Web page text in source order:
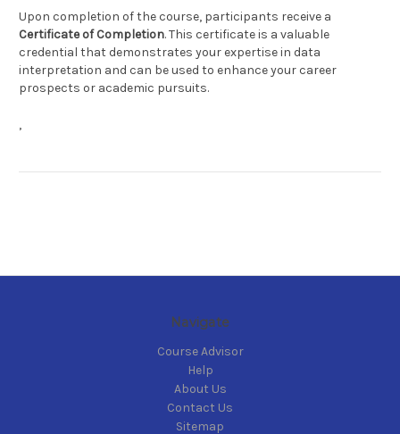
Upon completion of the course, participants receive a
Certificate of Completion. This certificate is a valuable
credential that demonstrates your expertise in data
interpretation and can be used to enhance your career
prospects or academic pursuits.
,
Navigate
Course Advisor
Help
About Us
Contact Us
Sitemap